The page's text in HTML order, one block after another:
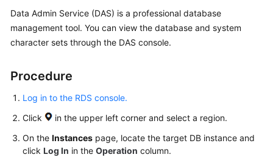
Kernels
User
Best
Practices
Performance
White
Paper
Data Admin Service (DAS) is a professional database
management tool. You can view the database and system
character sets through the DAS console.
Procedure
Log in to the RDS console.
Click
in the upper left corner and select a region.
On the Instances page, locate the target DB instance and
click Log In in the Operation column.